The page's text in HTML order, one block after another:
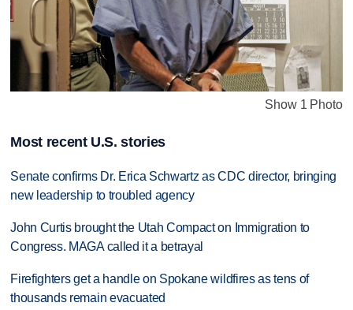
Show 1 Photo
Most recent U.S. stories
Senate confirms Dr. Erica Schwartz as CDC director, bringing
new leadership to troubled agency
John Curtis brought the Utah Compact on Immigration to
Congress. MAGA called it a betrayal
Firefighters get a handle on Spokane wildfires as tens of
thousands remain evacuated